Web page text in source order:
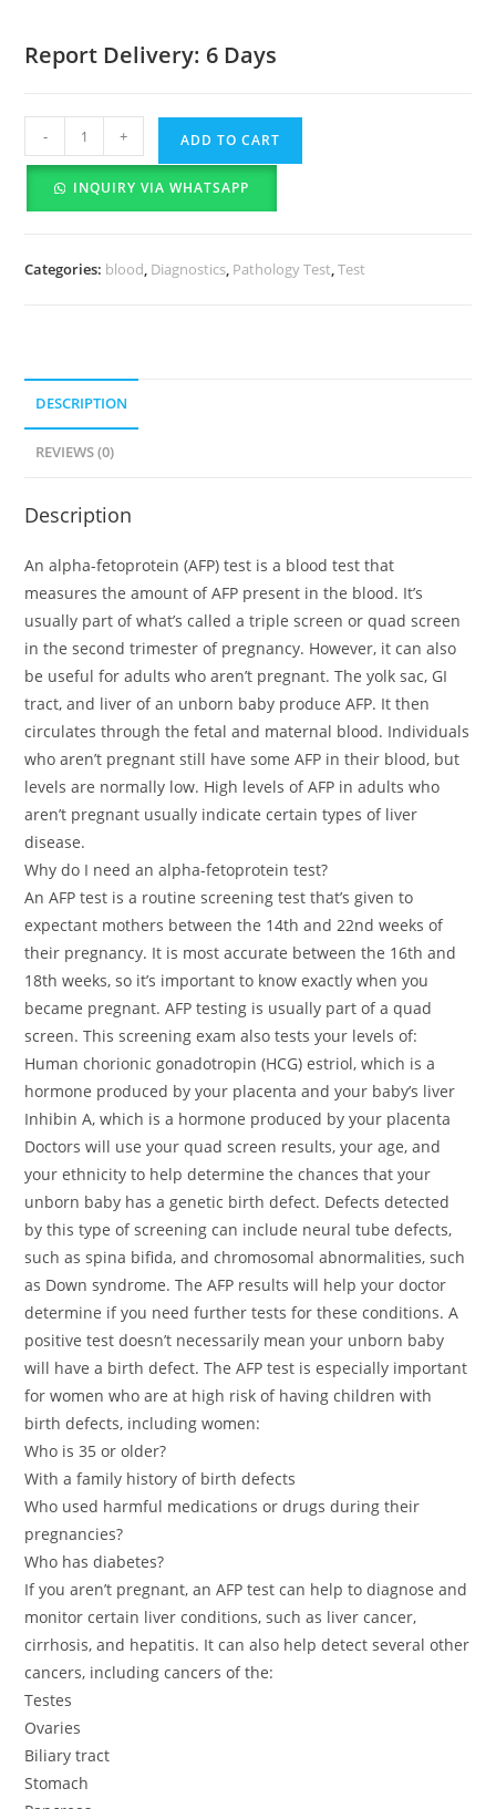
Report Delivery: 6 Days
- + ADD TO CART
INQUIRY VIA WHATSAPP
Categories: blood, Diagnostics, Pathology Test,Test
DESCRIPTION
REVIEWS (0)
Description
An alpha-fetoprotein (AFP) test is a blood test that
measures the amount of AFP present in the blood. It’s
usually part of what’s called a triple screen or quad screen
in the second trimester of pregnancy. However, it can also
be useful for adults who aren’t pregnant. The yolk sac, GI
tract, and liver of an unborn baby produce AFP. It then
circulates through the fetal and maternal blood. Individuals
who aren’t pregnant still have some AFP in their blood, but
levels are normally low. High levels of AFP in adults who
aren’t pregnant usually indicate certain types of liver
disease.
Why do I need an alpha-fetoprotein test?
An AFP test is a routine screening test that’s given to
expectant mothers between the 14th and 22nd weeks of
their pregnancy. It is most accurate between the 16th and
18th weeks, so it’s important to know exactly when you
became pregnant. AFP testing is usually part of a quad
screen. This screening exam also tests your levels of:
Human chorionic gonadotropin (HCG) estriol, which is a
hormone produced by your placenta and your baby’s liver
Inhibin A, which is a hormone produced by your placenta
Doctors will use your quad screen results, your age, and
your ethnicity to help determine the chances that your
unborn baby has a genetic birth defect. Defects detected
by this type of screening can include neural tube defects,
such as spina bifida, and chromosomal abnormalities, such
as Down syndrome. The AFP results will help your doctor
determine if you need further tests for these conditions. A
positive test doesn’t necessarily mean your unborn baby
will have a birth defect. The AFP test is especially important
for women who are at high risk of having children with
birth defects, including women:
Who is 35 or older?
With a family history of birth defects
Who used harmful medications or drugs during their
pregnancies?
Who has diabetes?
If you aren’t pregnant, an AFP test can help to diagnose and
monitor certain liver conditions, such as liver cancer,
cirrhosis, and hepatitis. It can also help detect several other
cancers, including cancers of the:
Testes
Ovaries
Biliary tract
Stomach